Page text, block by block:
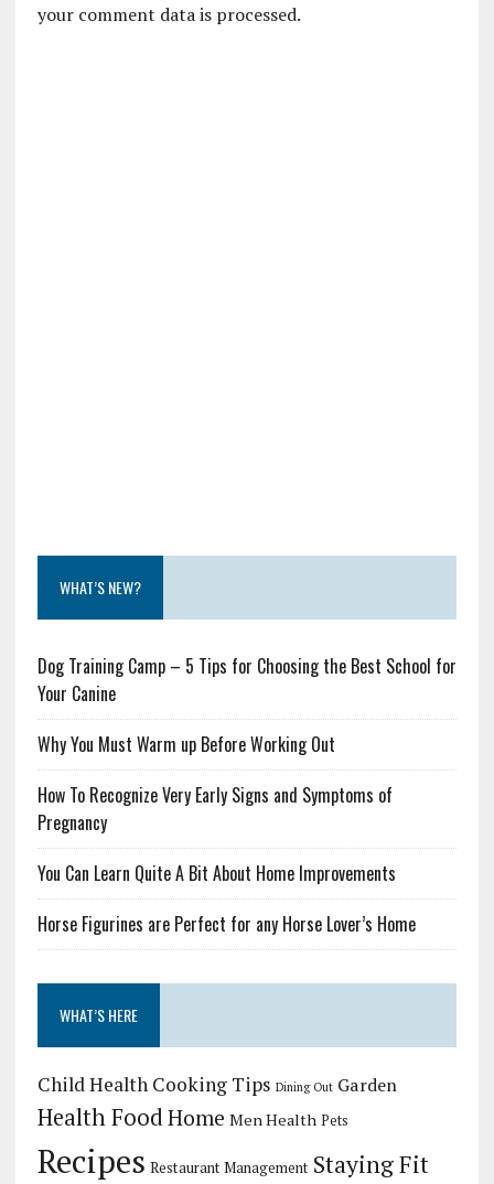
your comment data is processed.
WHAT’S NEW?
Dog Training Camp – 5 Tips for Choosing the Best School for
Your Canine
Why You Must Warm up Before Working Out
How To Recognize Very Early Signs and Symptoms of
Pregnancy
You Can Learn Quite A Bit About Home Improvements
Horse Figurines are Perfect for any Horse Lover’s Home
WHAT’S HERE
Child Health Cooking Tips Dining Out Garden
Health FoodHome Men Health Pets
Recipes Restaurant Management Staying Fit